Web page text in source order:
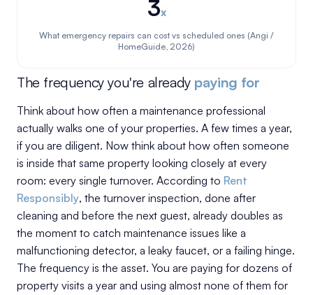
3x
What emergency repairs can cost vs scheduled ones (Angi /
HomeGuide, 2026)
The frequency you're already paying for
Think about how often a maintenance professional
actually walks one of your properties. A few times a year,
if you are diligent. Now think about how often someone
is inside that same property looking closely at every
room: every single turnover. According to Rent
Responsibly, the turnover inspection, done after
cleaning and before the next guest, already doubles as
the moment to catch maintenance issues like a
malfunctioning detector, a leaky faucet, or a failing hinge.
The frequency is the asset. You are paying for dozens of
property visits a year and using almost none of them for